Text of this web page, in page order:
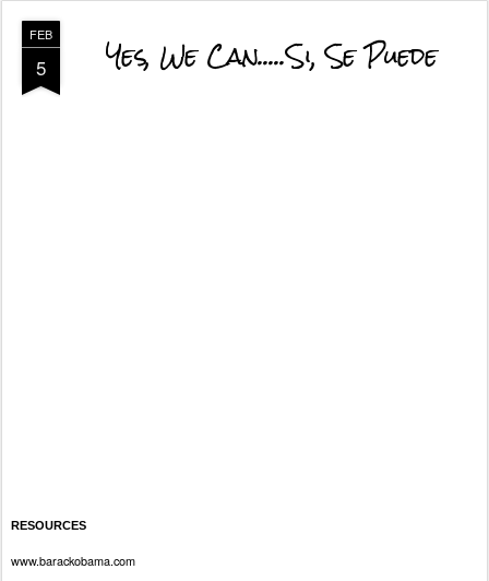
FEB
5 Yes, We Can.....Si, Se Puede
RESOURCES
www.barackobama.com